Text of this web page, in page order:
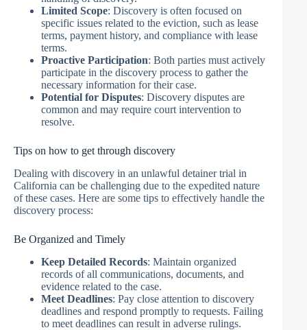
Limited Scope: Discovery is often focused on
specific issues related to the eviction, such as lease
terms, payment history, and compliance with lease
terms.
Proactive Participation: Both parties must actively
participate in the discovery process to gather the
necessary information for their case.
Potential for Disputes: Discovery disputes are
common and may require court intervention to
resolve.
Tips on how to get through discovery
Dealing with discovery in an unlawful detainer trial in
California can be challenging due to the expedited nature
of these cases. Here are some tips to effectively handle the
discovery process:
Be Organized and Timely
Keep Detailed Records: Maintain organized
records of all communications, documents, and
evidence related to the case.
Meet Deadlines: Pay close attention to discovery
deadlines and respond promptly to requests. Failing
to meet deadlines can result in adverse rulings.